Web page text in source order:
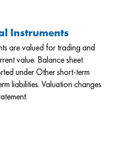
Instruments
are valued for trading and
value. Balance sheet
under Other short-term
liabilities. Valuation changes